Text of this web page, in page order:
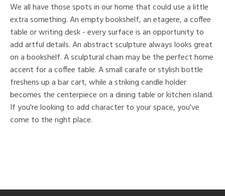
We all have those spots in our home that could use a little
extra something. An empty bookshelf, an etagere, a coffee
table or writing desk - every surface is an opportunity to
add artful details. An abstract sculpture always looks great
on a bookshelf. A sculptural chain may be the perfect home
accent for a coffee table. A small carafe or stylish bottle
freshens up a bar cart, while a striking candle holder
becomes the centerpiece on a dining table or kitchen island.
If you're looking to add character to your space, you've
come to the right place.